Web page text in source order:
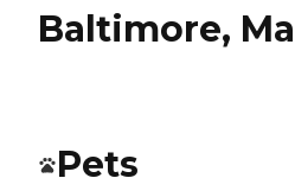
Baltimore,
Pets